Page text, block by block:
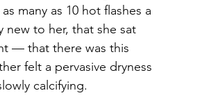
many as 10 hot flashes a
new to her, that she sat
— that there was this
felt a pervasive dryness
calcifying.